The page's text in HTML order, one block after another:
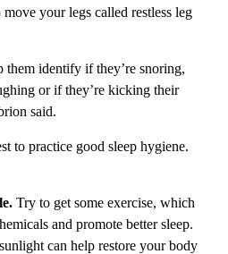
your legs called restless leg
them identify if they’re snoring,
or if they’re kicking their
said.
to practice good sleep hygiene.
Try to get some exercise, which
and promote better sleep.
can help restore your body